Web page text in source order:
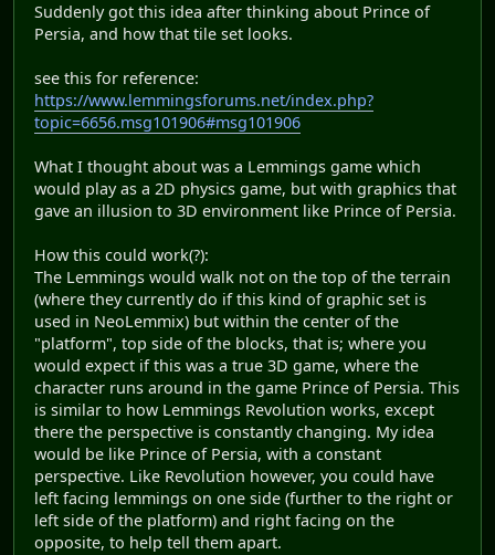
Suddenly got this idea after thinking about Prince of
Persia, and how that tile set looks.
see this for reference:
https://www.lemmingsforums.net/index.php?
topic=6656.msg101906#msg101906
What I thought about was a Lemmings game which
would play as a 2D physics game, but with graphics that
gave an illusion to 3D environment like Prince of Persia.
How this could work(?):
The Lemmings would walk not on the top of the terrain
(where they currently do if this kind of graphic set is
used in NeoLemmix) but within the center of the
"platform", top side of the blocks, that is; where you
would expect if this was a true 3D game, where the
character runs around in the game Prince of Persia. This
is similar to how Lemmings Revolution works, except
there the perspective is constantly changing. My idea
would be like Prince of Persia, with a constant
perspective. Like Revolution however, you could have
left facing lemmings on one side (further to the right or
left side of the platform) and right facing on the
opposite, to help tell them apart.